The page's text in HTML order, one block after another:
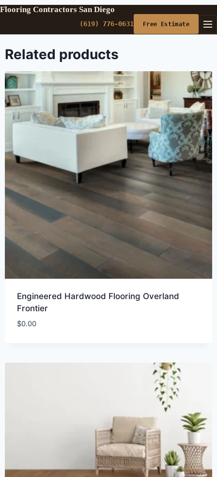
Flooring Contractors San Diego
(619) 776-0631 Free Estimate
Related products
Engineered Hardwood Flooring Overland
Frontier
$0.00